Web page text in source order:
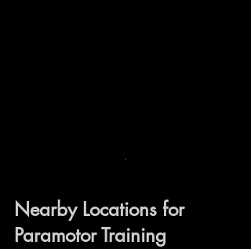
.
Nearby Locations for
Paramotor Training